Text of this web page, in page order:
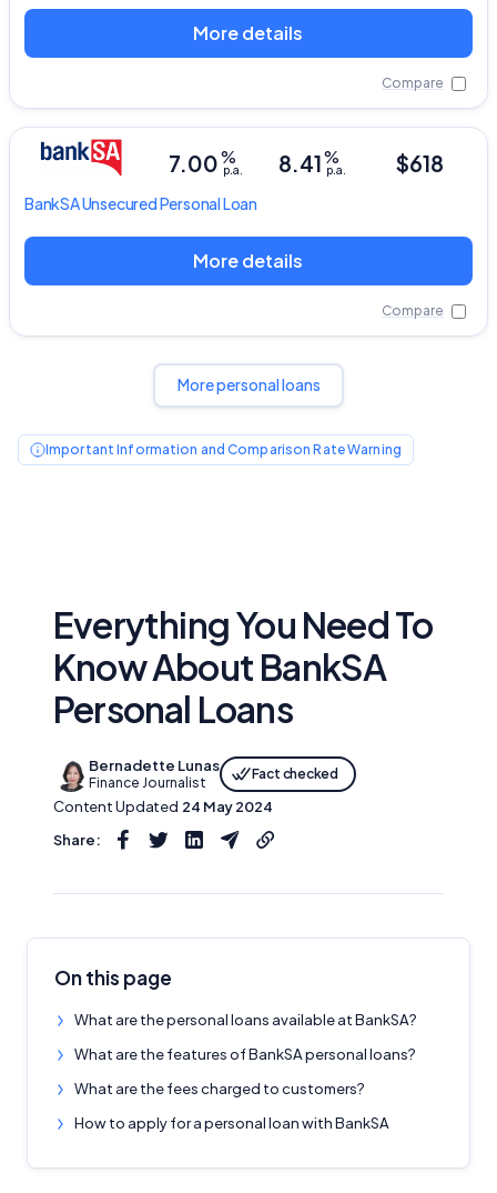
More details
Compare
BankSAUnsecured Personal Loan
7.00%
p.a. 8.41%
p.a. $618
More details
Compare
More personal loans
Important Information and Comparison Rate Warning
Everything You Need To
Know About BankSA
Personal Loans
Bernadette Lunas
Finance Journalist
Fact checked
Content Updated 24 May 2024
Share:
On this page
What are the personal loans available at BankSA?
What are the features of BankSA personal loans?
What are the fees charged to customers?
How to apply for a personal loan with BankSA